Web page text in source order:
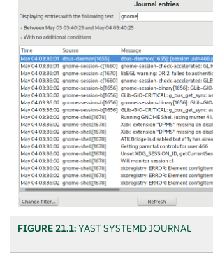
FIGURE 21.1:YAST SYSTEMD JOURNAL